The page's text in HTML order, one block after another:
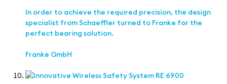
In order to achieve the required precision, the design
specialist from Schaeffler turned to Franke for the
perfect bearing solution.
Franke GmbH